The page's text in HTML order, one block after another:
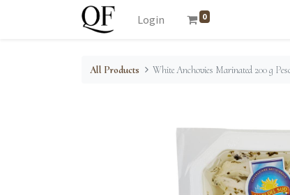
Login 0
All Products White Anchovies Marinated 200 g